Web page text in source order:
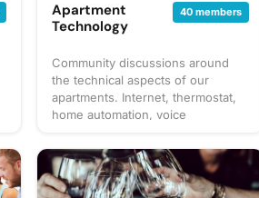
Apartment
Technology
40 members
Community discussions around
the technical aspects of our
apartments. Internet, thermostat,
home automation, voice